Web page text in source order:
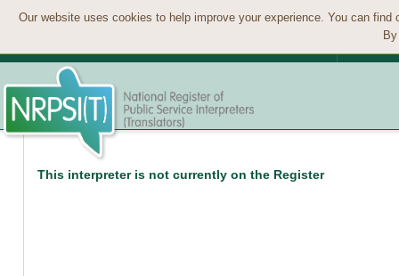
Our website uses cookies to help improve your experience. You can
This interpreter is not currently on the Register